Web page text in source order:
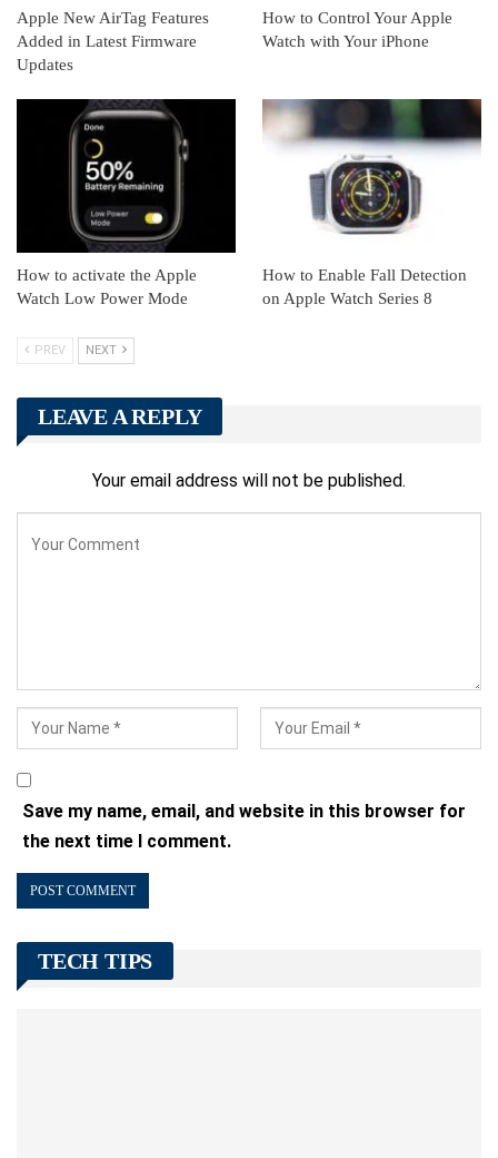
Apple New AirTag Features
Added in Latest Firmware
Updates
How to Control Your Apple
Watch with Your iPhone
How to activate the Apple
Watch Low Power Mode
How to Enable Fall Detection
on Apple Watch Series 8
PREV NEXT
LEAVE A REPLY
Your email address will not be published.
Save my name, email, and website in this browser for
the next time I comment.
TECH TIPS